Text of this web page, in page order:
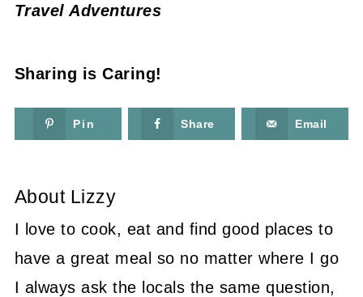
Travel Adventures
Sharing is Caring!
Pin Share Email
About Lizzy
I love to cook, eat and find good places to
have a great meal so no matter where I go
I always ask the locals the same question,